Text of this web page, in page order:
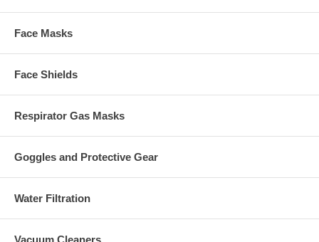
Face Masks
Face Shields
Respirator Gas Masks
Goggles and Protective Gear
Water Filtration